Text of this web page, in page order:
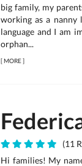
big family, my
working as a nanny
language and I am
orphan...
[MORE]
(11
Hi families! My